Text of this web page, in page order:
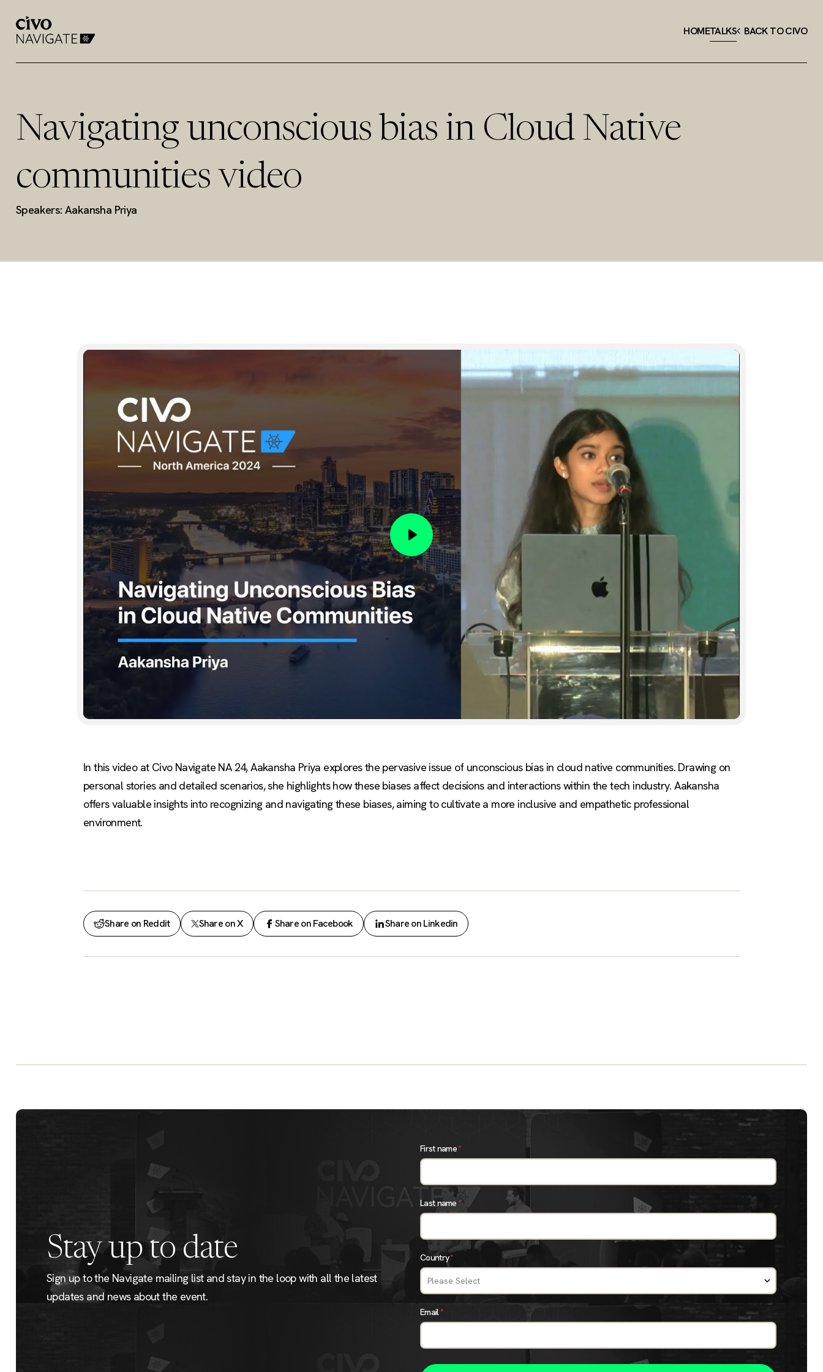
HOMETALKS BACK TO CIVO
Navigating unconscious bias in Cloud Native
communities video
Speakers: Aakansha Priya
Play
In this video at Civo Navigate NA 24, Aakansha Priya explores the pervasive issue of unconscious bias in cloud native communities. Drawing on
personal stories and detailed scenarios, she highlights how these biases affect decisions and interactions within the tech industry. Aakansha
offers valuable insights into recognizing and navigating these biases, aiming to cultivate a more inclusive and empathetic professional
environment.
Share on Reddit Share on X Share on Facebook Share on Linkedin
Stay up to date
Sign up to the Navigate mailing list and stay in the loop with all the latest
updates and news about the event.
First name*
Last name*
Country*
Email*